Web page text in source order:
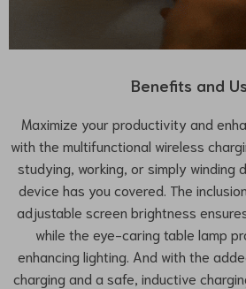
Benefits and
Maximize your productivity and
with the multifunctional wireless
studying, working, or simply winding
device has you covered. The
adjustable screen brightness
while the eye-caring table lamp
enhancing lighting. And with the
charging and a safe, inductive